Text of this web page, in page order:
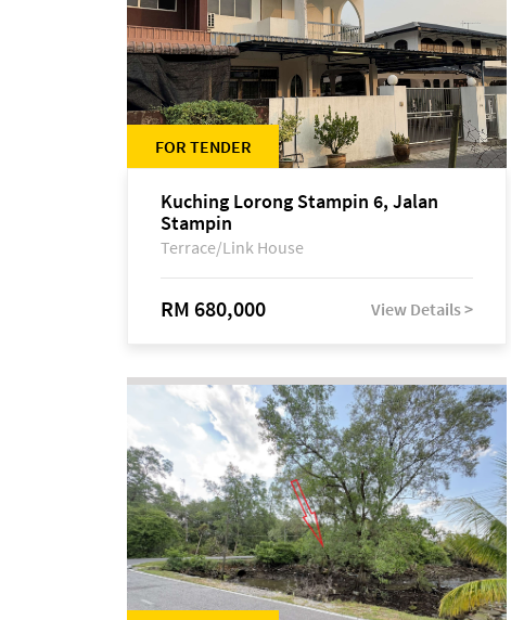
FOR TENDER
Kuching Lorong Stampin 6, Jalan
Stampin
Terrace/Link House
RM 680,000 View Details >